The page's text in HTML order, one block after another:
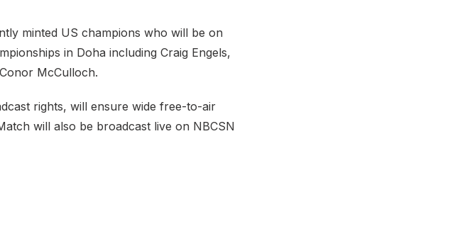
minted US champions who will be on
in Doha including Craig Engels,
McCulloch.
rights, will ensure wide free-to-air
will also be broadcast live on NBCSN